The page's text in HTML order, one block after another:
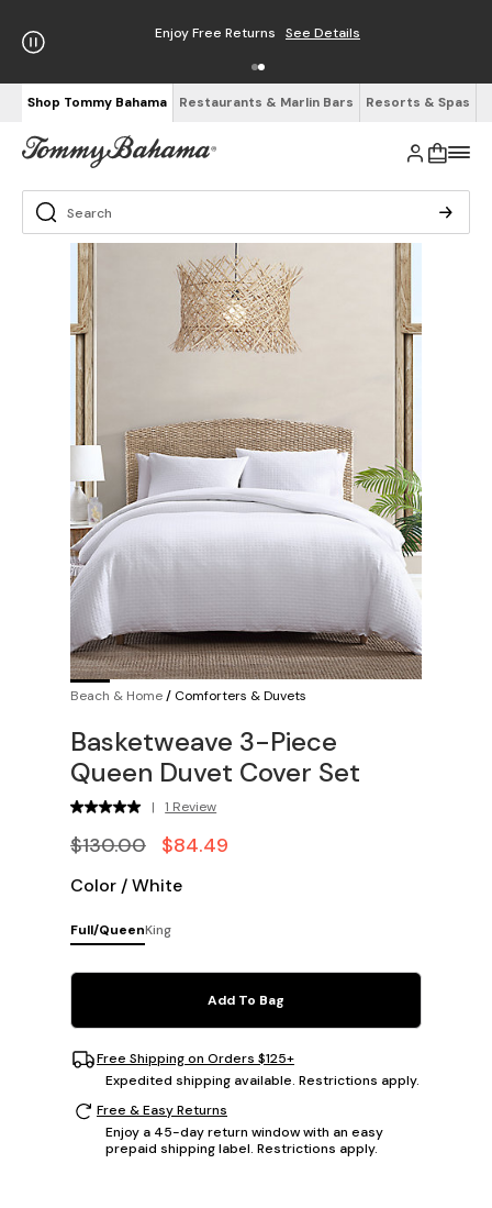
Enjoy Free Returns See Details
Shop Tommy Bahama Restaurants & Marlin Bars Resorts & Spas
Beach & Home/ Comforters & Duvets
Basketweave 3-Piece
Queen Duvet Cover Set
| 1 Review
$130.00 $84.49
Color /White
Full/QueenKing
Add To Bag
Free Shipping on Orders $125+
Expedited shipping available. Restrictions apply.
Free & Easy Returns
Enjoy a 45-day return window with an easy
prepaid shipping label. Restrictions apply.